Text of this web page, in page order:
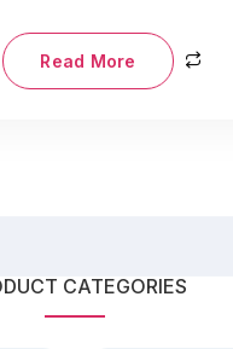
Read More
CATEGORIES